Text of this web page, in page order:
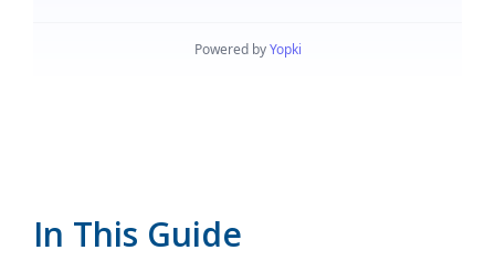
In This Guide